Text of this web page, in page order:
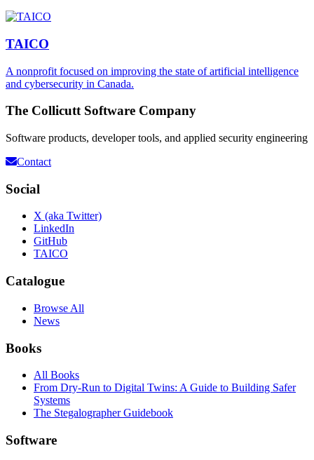
TAICO
A nonprofit focused on improving the state of artificial intelligence
and cybersecurity in Canada.
The Collicutt Software Company
Software products, developer tools, and applied security engineering
Contact
Social
X (aka Twitter)
LinkedIn
GitHub
TAICO
Catalogue
Browse All
News
Books
All Books
From Dry-Run to Digital Twins: A Guide to Building Safer
Systems
The Stegalographer Guidebook
Software